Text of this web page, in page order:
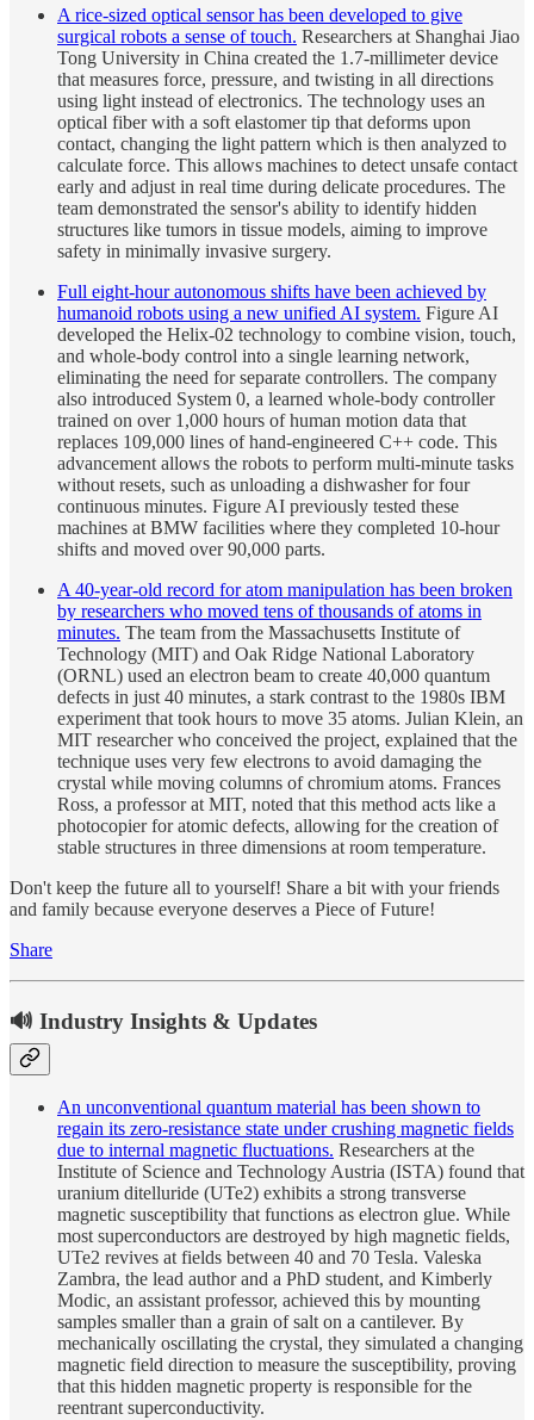
A rice-sized optical sensor has been developed to give
surgical robots a sense of touch. Researchers at Shanghai Jiao
Tong University in China created the 1.7-millimeter device
that measures force, pressure, and twisting in all directions
using light instead of electronics. The technology uses an
optical fiber with a soft elastomer tip that deforms upon
contact, changing the light pattern which is then analyzed to
calculate force. This allows machines to detect unsafe contact
early and adjust in real time during delicate procedures. The
team demonstrated the sensor's ability to identify hidden
structures like tumors in tissue models, aiming to improve
safety in minimally invasive surgery.
Full eight-hour autonomous shifts have been achieved by
humanoid robots using a new unified AI system. Figure AI
developed the Helix-02 technology to combine vision, touch,
and whole-body control into a single learning network,
eliminating the need for separate controllers. The company
also introduced System 0, a learned whole-body controller
trained on over 1,000 hours of human motion data that
replaces 109,000 lines of hand-engineered C++ code. This
advancement allows the robots to perform multi-minute tasks
without resets, such as unloading a dishwasher for four
continuous minutes. Figure AI previously tested these
machines at BMW facilities where they completed 10-hour
shifts and moved over 90,000 parts.
A 40-year-old record for atom manipulation has been broken
by researchers who moved tens of thousands of atoms in
minutes. The team from the Massachusetts Institute of
Technology (MIT) and Oak Ridge National Laboratory
(ORNL) used an electron beam to create 40,000 quantum
defects in just 40 minutes, a stark contrast to the 1980s IBM
experiment that took hours to move 35 atoms. Julian Klein, an
MIT researcher who conceived the project, explained that the
technique uses very few electrons to avoid damaging the
crystal while moving columns of chromium atoms. Frances
Ross, a professor at MIT, noted that this method acts like a
photocopier for atomic defects, allowing for the creation of
stable structures in three dimensions at room temperature.
Don't keep the future all to yourself! Share a bit with your friends
and family because everyone deserves a Piece of Future!
Share
🔊 Industry Insights & Updates
An unconventional quantum material has been shown to
regain its zero-resistance state under crushing magnetic fields
due to internal magnetic fluctuations. Researchers at the
Institute of Science and Technology Austria (ISTA) found that
uranium ditelluride (UTe2) exhibits a strong transverse
magnetic susceptibility that functions as electron glue. While
most superconductors are destroyed by high magnetic fields,
UTe2 revives at fields between 40 and 70 Tesla. Valeska
Zambra, the lead author and a PhD student, and Kimberly
Modic, an assistant professor, achieved this by mounting
samples smaller than a grain of salt on a cantilever. By
mechanically oscillating the crystal, they simulated a changing
magnetic field direction to measure the susceptibility, proving
that this hidden magnetic property is responsible for the
reentrant superconductivity.